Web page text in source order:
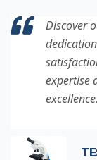
Discover
expertise
excellence.